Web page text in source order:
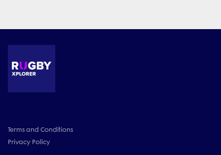
Terms and Conditions
Privacy Policy